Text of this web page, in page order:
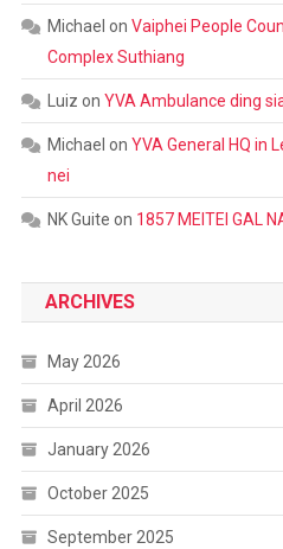
Michael on Vaiphei People
Complex Suthiang
Luiz on YVA Ambulance ding
Michael on YVA General HQ in
nei
NK Guite on 1857 MEITEI GAL
ARCHIVES
May 2026
April 2026
January 2026
October 2025
September 2025